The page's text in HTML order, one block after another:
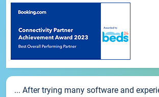
... After trying many software and